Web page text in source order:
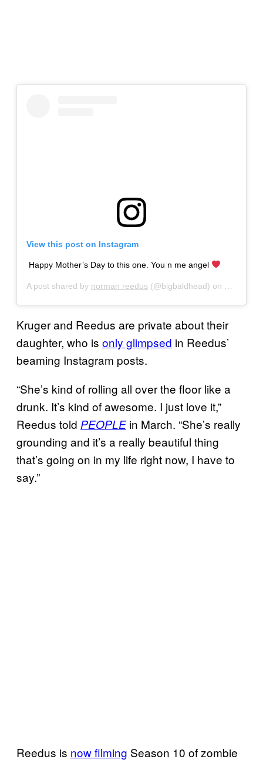
View this post on Instagram
Happy Mother’s Day to this one. You n me angel
A post shared by norman reedus (@bigbaldhead) on
Kruger and Reedus are private about their
daughter, who is only glimpsed in Reedus’
beaming Instagram posts.
“She’s kind of rolling all over the floor like a
drunk. It’s kind of awesome. I just love it,”
Reedus told PEOPLEin March. “She’s really
grounding and it’s a really beautiful thing
that’s going on in my life right now, I have to
say.”
Reedus is now filming Season 10 of zombie